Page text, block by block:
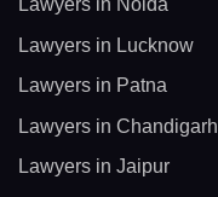
Lawyers in Noida
Lawyers in Lucknow
Lawyers in Patna
Lawyers in Chandigarh
Lawyers in Jaipur